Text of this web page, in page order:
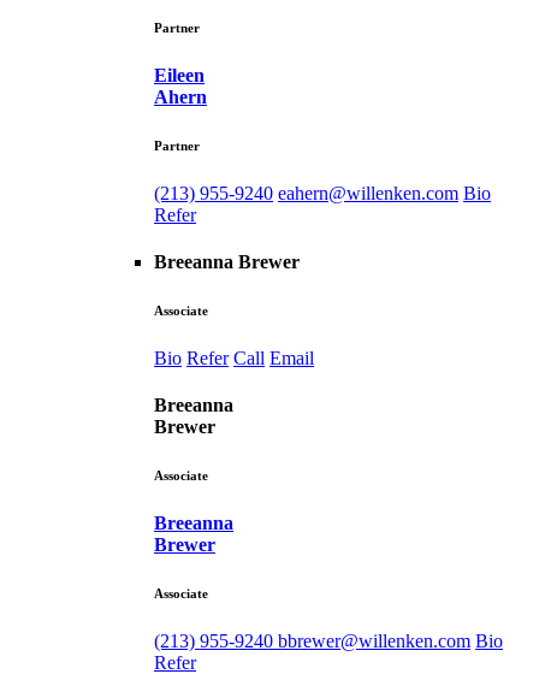
Partner
Eileen
Ahern
Partner
(213) 955-9240 eahern@willenken.com Bio
Refer
Breeanna Brewer
Associate
Bio Refer Call Email
Breeanna
Brewer
Associate
Breeanna
Brewer
Associate
(213) 955-9240 bbrewer@willenken.com Bio
Refer